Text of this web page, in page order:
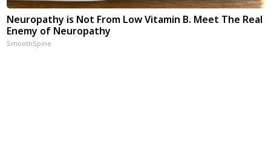
Neuropathy is Not From Low Vitamin B. Meet The Real
Enemy of Neuropathy
SmoothSpine